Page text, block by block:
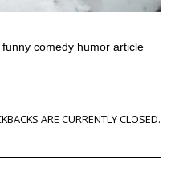
comedy humor article
ARE CURRENTLY CLOSED.